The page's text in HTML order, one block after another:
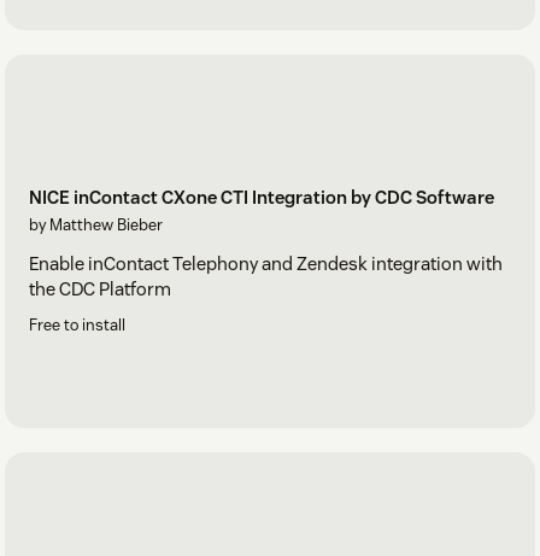
NICE inContact CXone CTI Integration by CDC Software
by Matthew Bieber
Enable inContact Telephony and Zendesk integration with
the CDC Platform
Free to install